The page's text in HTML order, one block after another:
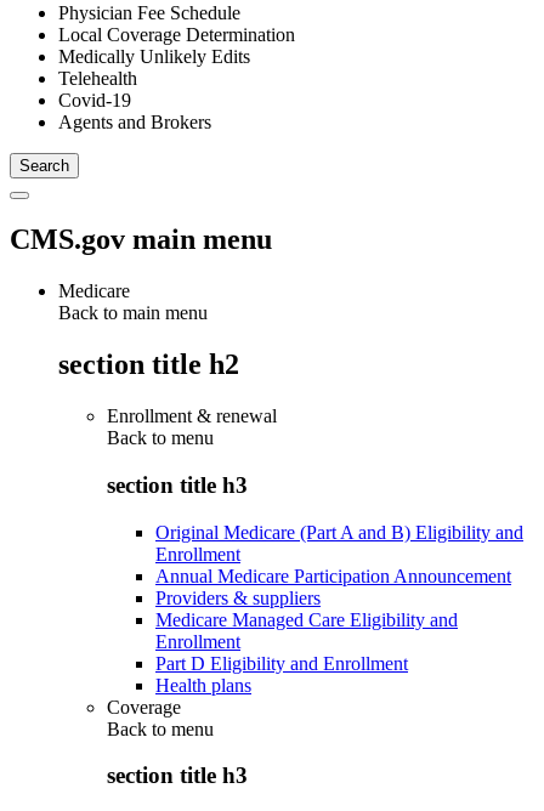
Physician Fee Schedule
Local Coverage Determination
Medically Unlikely Edits
Telehealth
Covid-19
Agents and Brokers
CMS.gov main menu
Medicare
Back to main menu
section title h2
Enrollment & renewal
Back to menu
section title h3
Original Medicare (Part A and B) Eligibility and
Enrollment
Annual Medicare Participation Announcement
Providers & suppliers
Medicare Managed Care Eligibility and
Enrollment
Part D Eligibility and Enrollment
Health plans
Coverage
Back to menu
section title h3